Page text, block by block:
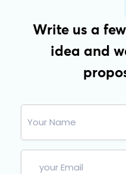
Write us a
idea and